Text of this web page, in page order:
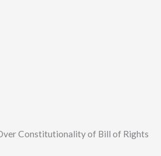
Constitutionality of Bill of Rights